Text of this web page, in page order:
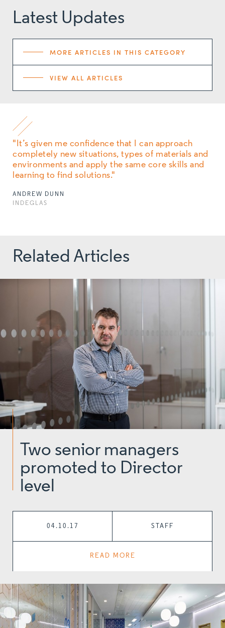
Latest Updates
MORE ARTICLES IN THIS CATEGORY
VIEW ALL ARTICLES
"It’s given me confidence that I can approach
completely new situations, types of materials and
environments and apply the same core skills and
learning to find solutions."
ANDREW DUNN
INDEGLAS
Related Articles
Two senior managers
promoted to Director
level
04.10.17 STAFF
READ MORE